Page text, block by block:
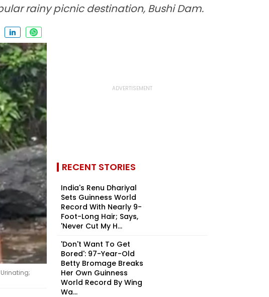
rainy picnic destination, Bushi Dam.
RECENT STORIES
India's Renu Dhariyal
Sets Guinness World
Record With Nearly 9-
Foot-Long Hair; Says,
'Never Cut My H...
'Don't Want To Get
Bored': 97-Year-Old
Betty Bromage Breaks
Her Own Guinness
World Record By Wing
Wa...